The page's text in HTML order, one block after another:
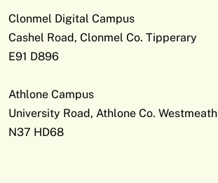
Clonmel Digital Campus
Cashel Road, Clonmel Co. Tipperary
E91 D896
Athlone Campus
University Road, Athlone Co. Westmeath
N37 HD68